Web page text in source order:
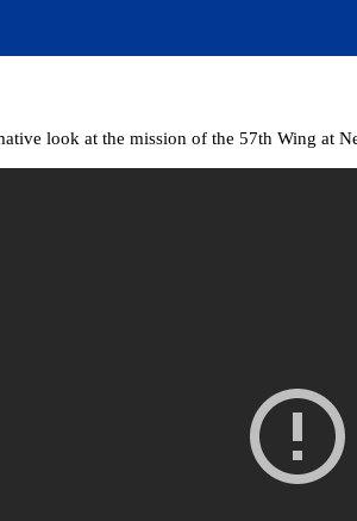
look at the mission of the 57th Wing at